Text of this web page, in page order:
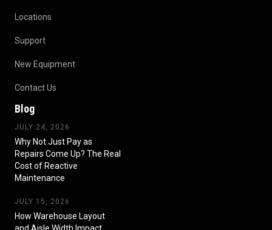
Locations
Support
New Equipment
Contact Us
Blog
JULY 24, 2026
Why Not Just Pay as
Repairs Come Up? The Real
Cost of Reactive
Maintenance
JULY 15, 2026
How Warehouse Layout
and Aisle Width Impact